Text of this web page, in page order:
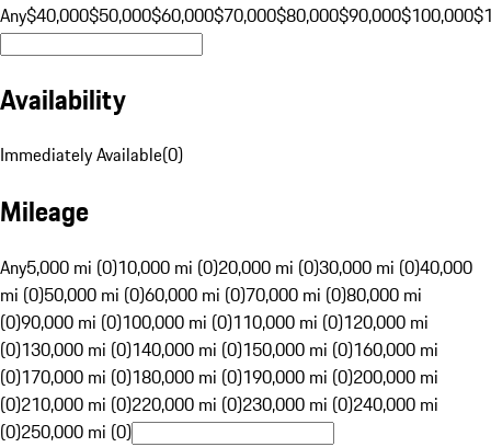
Any$40,000$50,000$60,000$70,000$80,000$90,000$100,000
Availability
Immediately Available(0)
Mileage
Any5,000 mi (0)10,000 mi (0)20,000 mi (0)30,000 mi (0)40,000
mi (0)50,000 mi (0)60,000 mi (0)70,000 mi (0)80,000 mi
(0)90,000 mi (0)100,000 mi (0)110,000 mi (0)120,000 mi
(0)130,000 mi (0)140,000 mi (0)150,000 mi (0)160,000 mi
(0)170,000 mi (0)180,000 mi (0)190,000 mi (0)200,000 mi
(0)210,000 mi (0)220,000 mi (0)230,000 mi (0)240,000 mi
(0)250,000 mi (0)